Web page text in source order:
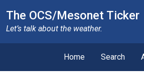
The OCS/Mesonet Ticker
Let’s talk about the weather.
Home Search